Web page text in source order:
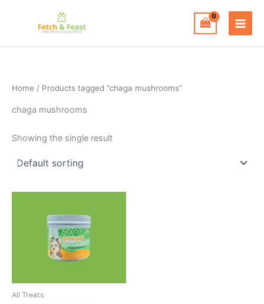
Home / Products tagged “chaga mushrooms”
chaga mushrooms
Showing the single result
All Treats